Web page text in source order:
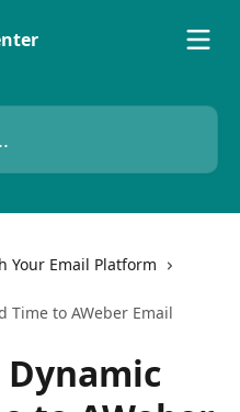
Your Email Platform
Time to AWeber Email
Dynamic